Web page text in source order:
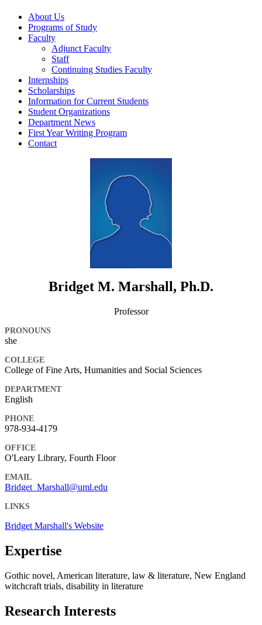
About Us
Programs of Study
Faculty
Adjunct Faculty
Staff
Continuing Studies Faculty
Internships
Scholarships
Information for Current Students
Student Organizations
Department News
First Year Writing Program
Contact
Bridget M. Marshall, Ph.D.
Professor
PRONOUNS
she
COLLEGE
College of Fine Arts, Humanities and Social Sciences
DEPARTMENT
English
PHONE
978-934-4179
OFFICE
O'Leary Library, Fourth Floor
EMAIL
Bridget_Marshall@uml.edu
LINKS
Bridget Marshall's Website
Expertise
Gothic novel, American literature, law & literature, New England
witchcraft trials, disability in literature
Research Interests